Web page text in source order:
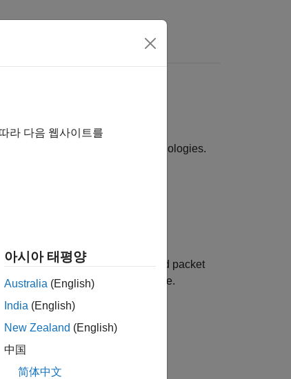
sharing spectrum
involving multiple wireless technologies.
packet delivery ratio (PDR), and packet
and the effects of interference.
receiver.
라 다음 웹사이트를
아시아 태평양
Australia (English)
India (English)
New Zealand (English)
中国
简体中文